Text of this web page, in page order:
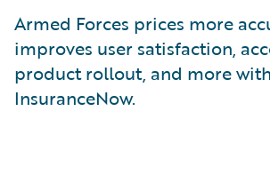
Armed Forces prices more
improves user satisfaction,
product rollout, and more
InsuranceNow.